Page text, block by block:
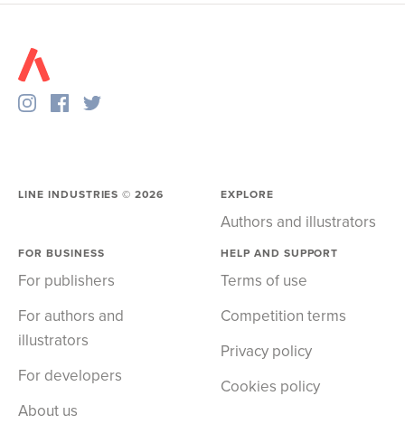
LINE INDUSTRIES ©2026 EXPLORE
Authors and illustrators
FOR BUSINESS
For publishers
For authors and
illustrators
For developers
About us
HELP AND SUPPORT
Terms of use
Competition terms
Privacy policy
Cookies policy